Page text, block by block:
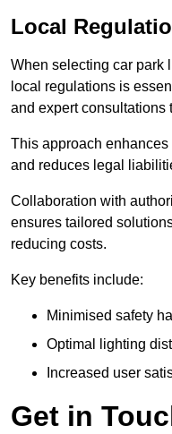
Local
When selecting car park
local regulations is
and expert consultations
This approach enhances
and reduces legal
Collaboration with
ensures tailored
reducing costs.
Key benefits include:
Minimised safety
Optimal lighting
Increased user
Get in